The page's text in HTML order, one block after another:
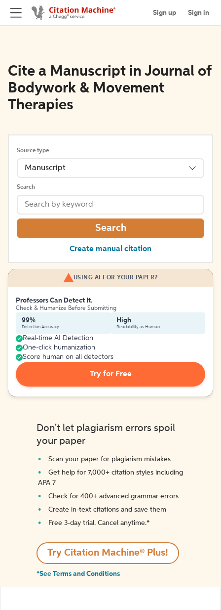
Sign up Sign in
Cite a Manuscript in Journal of
Bodywork & Movement
Therapies
Source type
Manuscript
Search
Search
Create manual citation
USING AI FOR YOUR PAPER?
Professors Can Detect It.
Check & Humanize Before Submitting
99%
Detection Accuracy
High
Readability as Human
Real-time AI Detection
One-click humanization
Score human on all detectors
Try for Free
Don't let plagiarism errors spoil
your paper
Scan your paper for plagiarism mistakes
Get help for 7,000+ citation styles including
APA 7
Check for 400+ advanced grammar errors
Create in-text citations and save them
Free 3-day trial. Cancel anytime.*️
Try Citation Machine® Plus!
*See Terms and Conditions